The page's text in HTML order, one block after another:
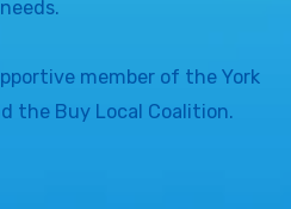
member of the York
the Buy Local Coalition.